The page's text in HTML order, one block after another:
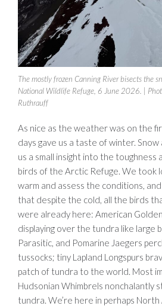
The mostly frozen Canning River bisects the
National Wildlife Refuge, 6 June 2026.
|
Ruthrauff
As nice as the weather was on the
days gave us a taste of winter.
us a small insight into the toughness
birds of the Arctic Refuge. We took
warm and assess the conditions,
that despite the cold, all the birds
were already here: American
displaying over the tundra like large
Parasitic, and Pomarine Jaegers
tussocks; tiny Lapland Longspurs
patch of tundra to the world. Most
Hudsonian Whimbrels nonchalantly
tundra. We’re here in perhaps North